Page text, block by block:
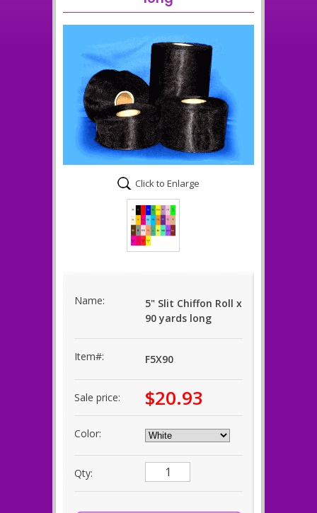
Click to Enlarge
Name:
5" Slit Chiffon Roll x
90 yards long
Item#: F5X90
Sale price: $20.93
Color:
Qty: